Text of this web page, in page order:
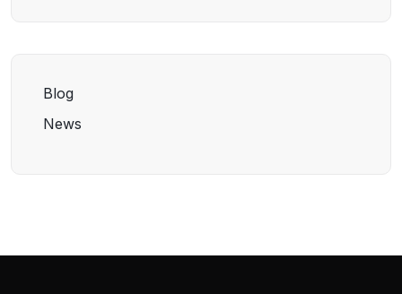
Blog
News